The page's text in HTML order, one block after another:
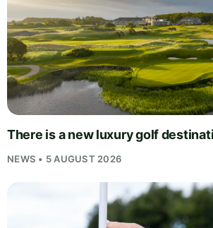
There is a new luxury golf
NEWS • 5 AUGUST 2026